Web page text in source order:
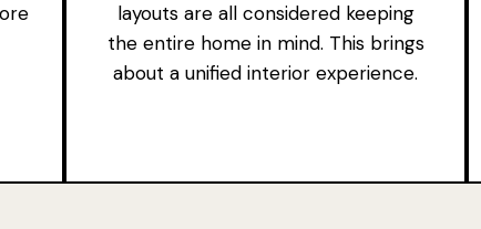
layouts are all considered keeping
the entire home in mind. This brings
about a unified interior experience.